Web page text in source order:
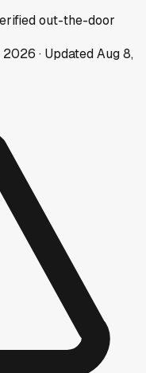
out-the-door
2026 · UpdatedAug 8,